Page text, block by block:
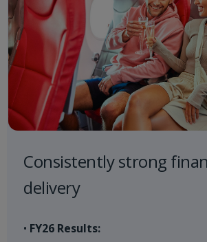
Consistently strong
delivery​
• FY26 Results: